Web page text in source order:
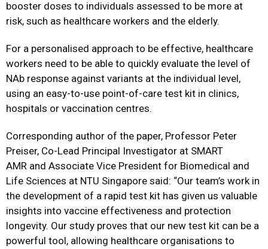
booster doses to individuals assessed to be more at
risk, such as healthcare workers and the elderly.
For a personalised approach to be effective, healthcare
workers need to be able to quickly evaluate the level of
NAb response against variants at the individual level,
using an easy-to-use point-of-care test kit in clinics,
hospitals or vaccination centres.
Corresponding author of the paper, Professor Peter
Preiser, Co-Lead Principal Investigator at SMART
AMR and Associate Vice President for Biomedical and
Life Sciences at NTU Singapore said: “Our team’s work in
the development of a rapid test kit has given us valuable
insights into vaccine effectiveness and protection
longevity. Our study proves that our new test kit can be a
powerful tool, allowing healthcare organisations to